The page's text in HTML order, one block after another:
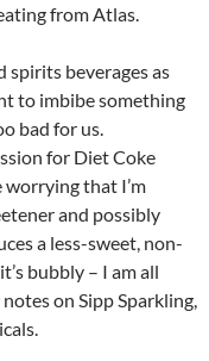
from Atlas.
spirits beverages as
to imbibe something
bad for us.
for Diet Coke
worrying that I’m
and possibly
a less-sweet, non-
bubbly – I am all
on Sipp Sparkling,